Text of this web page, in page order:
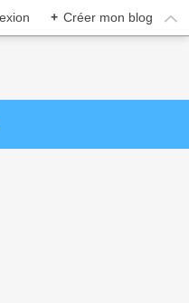
+ Créer mon blog